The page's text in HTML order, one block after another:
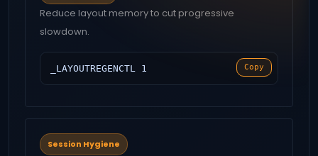
Reduce layout memory to cut progressive
slowdown.
_LAYOUTREGENCTL 1 Copy
Session Hygiene